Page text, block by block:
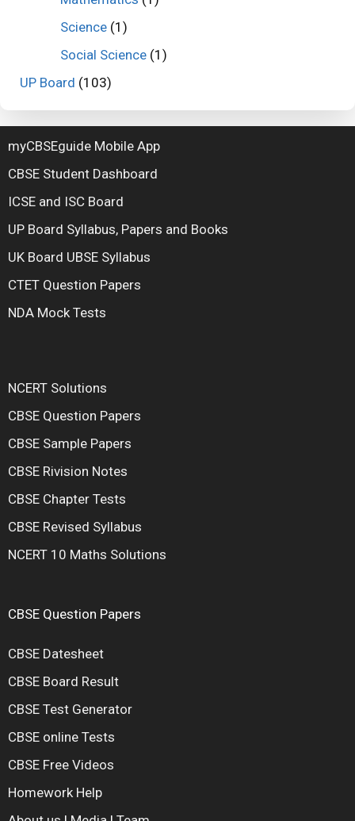
Science (1)
Social Science (1)
UP Board (103)
myCBSEguide Mobile App
CBSE Student Dashboard
ICSE and ISC Board
UP Board Syllabus, Papers and Books
UK Board UBSE Syllabus
CTET Question Papers
NDA Mock Tests
NCERT Solutions
CBSE Question Papers
CBSE Sample Papers
CBSE Rivision Notes
CBSE Chapter Tests
CBSE Revised Syllabus
NCERT 10 Maths Solutions
CBSE Question Papers
CBSE Datesheet
CBSE Board Result
CBSE Test Generator
CBSE online Tests
CBSE Free Videos
Homework Help